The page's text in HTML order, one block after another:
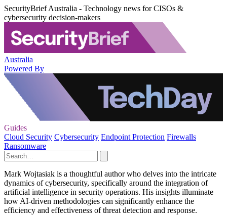
SecurityBrief Australia - Technology news for CISOs &
cybersecurity decision-makers
Australia
Powered By
Guides
Cloud Security Cybersecurity Endpoint Protection Firewalls
Ransomware
Mark Wojtasiak is a thoughtful author who delves into the intricate
dynamics of cybersecurity, specifically around the integration of
artificial intelligence in security operations. His insights illuminate
how AI-driven methodologies can significantly enhance the
efficiency and effectiveness of threat detection and response.